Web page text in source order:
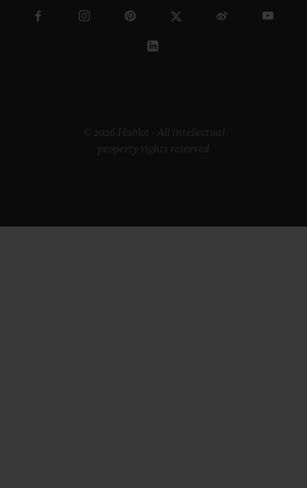
© 2026 Hublot - All intellectual
property rights reserved